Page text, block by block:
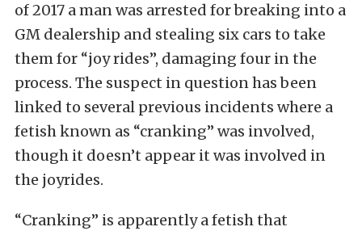
of 2017 a man was arrested for breaking into a
GM dealership and stealing six cars to take
them for “joy rides”, damaging four in the
process. The suspect in question has been
linked to several previous incidents where a
fetish known as “cranking” was involved,
though it doesn’t appear it was involved in
the joyrides.
“Cranking” is apparently a fetish that